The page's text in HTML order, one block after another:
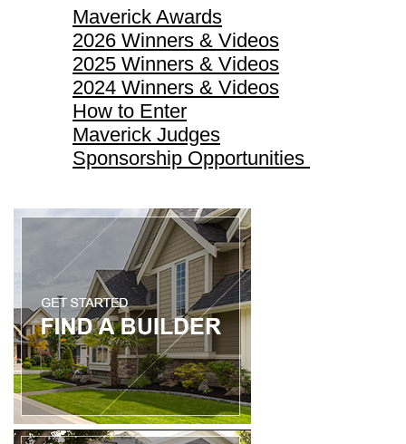
Maverick Awards
2026 Winners & Videos
2025 Winners & Videos
2024 Winners & Videos
How to Enter
Maverick Judges
Sponsorship Opportunities